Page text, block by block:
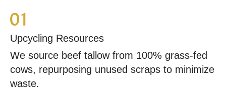
Upcycling Resources
We source beef tallow from 100% grass-fed
cows, repurposing unused scraps to minimize
waste.